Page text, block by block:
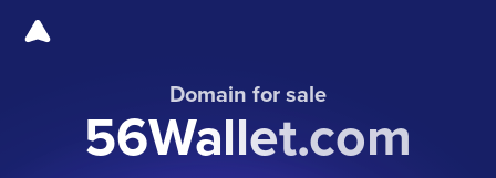
Domain for sale
56Wallet.com